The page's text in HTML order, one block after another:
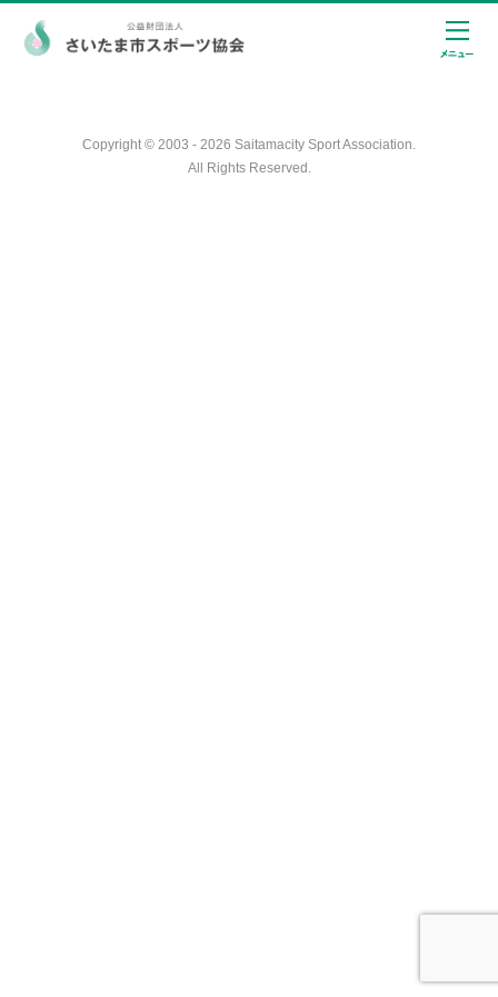
Copyright © 2003 - 2026 Saitamacity Sport Association.
All Rights Reserved.